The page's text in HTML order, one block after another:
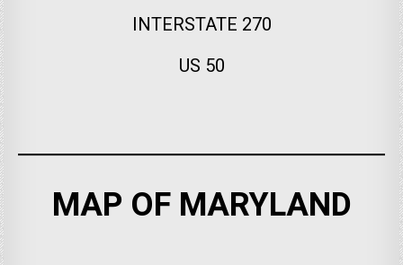
INTERSTATE 270
US 50
MAP OF MARYLAND